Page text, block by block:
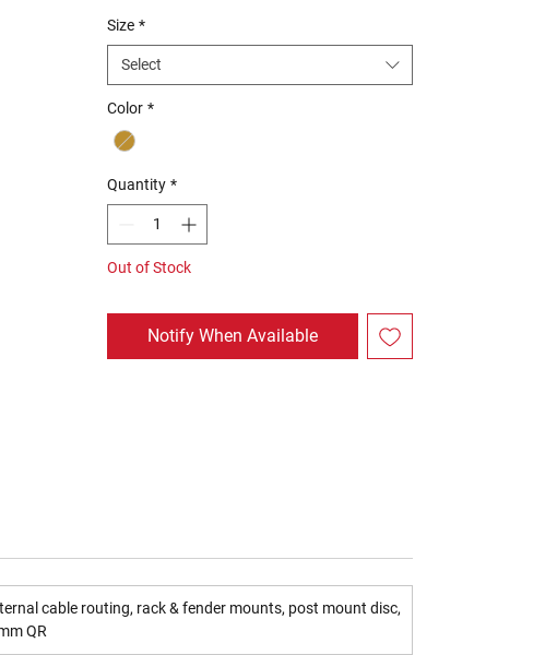
Size *
Select
Color *
Quantity *
Out of Stock
Notify When Available
cable routing, rack & fender mounts, post mount disc,
QR